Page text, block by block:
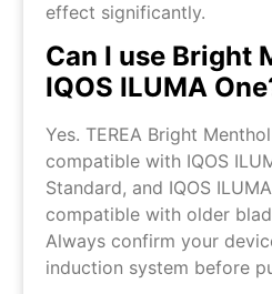
effect significantly.
Can I use Bright
IQOS ILUMA
Yes. TEREA Bright
compatible with IQOS
Standard, and IQOS
compatible with older
Always confirm your
induction system before